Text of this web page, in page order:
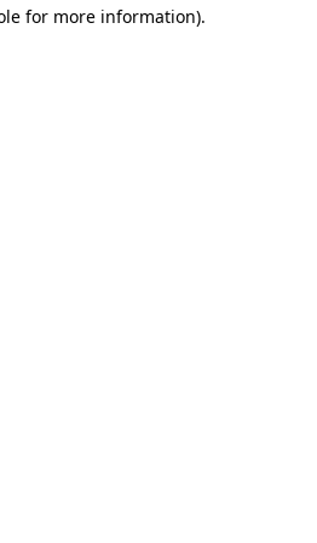
for more information).